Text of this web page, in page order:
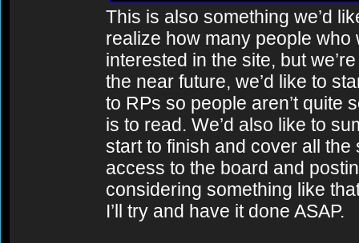
This is also something we’d
realize how many people
interested in the site, but
the near future, we’d like to
to RPs so people aren’t quite
is to read. We’d also like to
start to finish and cover all
access to the board and
considering something like
I’ll try and have it done ASAP.